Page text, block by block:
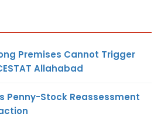
Premises Cannot Trigger
Allahabad
Penny-Stock Reassessment